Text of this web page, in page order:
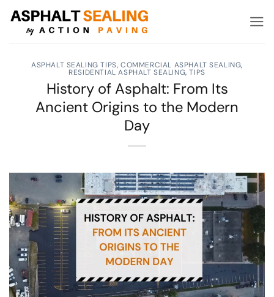
Skip
ASPHALT SEALING TIPS,COMMERCIAL ASPHALT SEALING,
RESIDENTIAL ASPHALT SEALING,TIPS
History of Asphalt: From Its
Ancient Origins to the Modern
Day